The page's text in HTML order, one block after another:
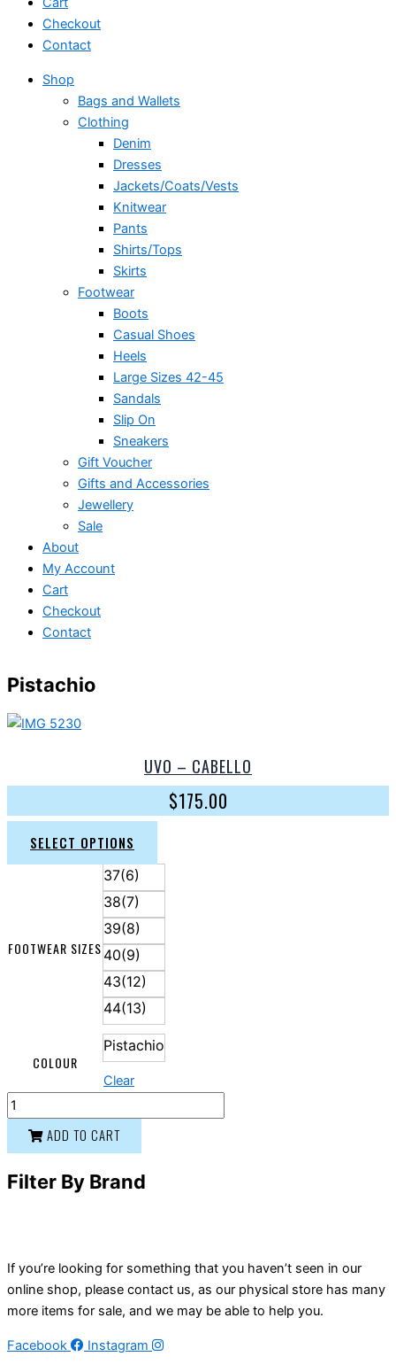
Checkout
Contact
Shop
Bags and Wallets
Clothing
Denim
Dresses
Jackets/Coats/Vests
Knitwear
Pants
Shirts/Tops
Skirts
Footwear
Boots
Casual Shoes
Heels
Large Sizes 42-45
Sandals
Slip On
Sneakers
Gift Voucher
Gifts and Accessories
Jewellery
Sale
About
My Account
Cart
Checkout
Contact
Pistachio
UVO – CABELLO
$175.00
SELECT OPTIONS
FOOTWEAR SIZES
37(6)
38(7)
39(8)
40(9)
43(12)
44(13)
COLOUR
Pistachio
Clear
ADD TO CART
Filter By Brand
If you’re looking for something that you haven’t seen in our
online shop, please contact us, as our physical store has many
more items for sale, and we may be able to help you.
Facebook Instagram